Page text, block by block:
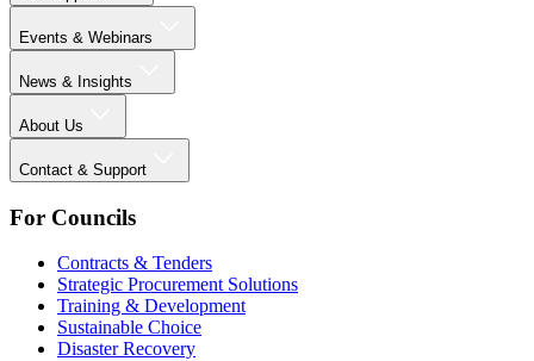
Events & Webinars
News & Insights
About Us
Contact & Support
For Councils
Contracts & Tenders
Strategic Procurement Solutions
Training & Development
Sustainable Choice
Disaster Recovery